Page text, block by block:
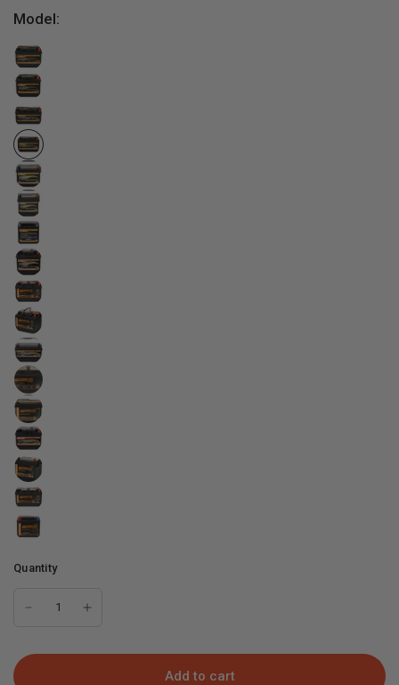
Model:
Quantity
Add to cart